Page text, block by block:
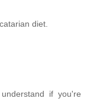
diet.
if you're